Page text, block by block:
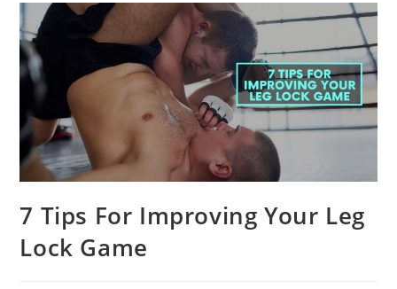
7 Tips For Improving Your Leg
Lock Game